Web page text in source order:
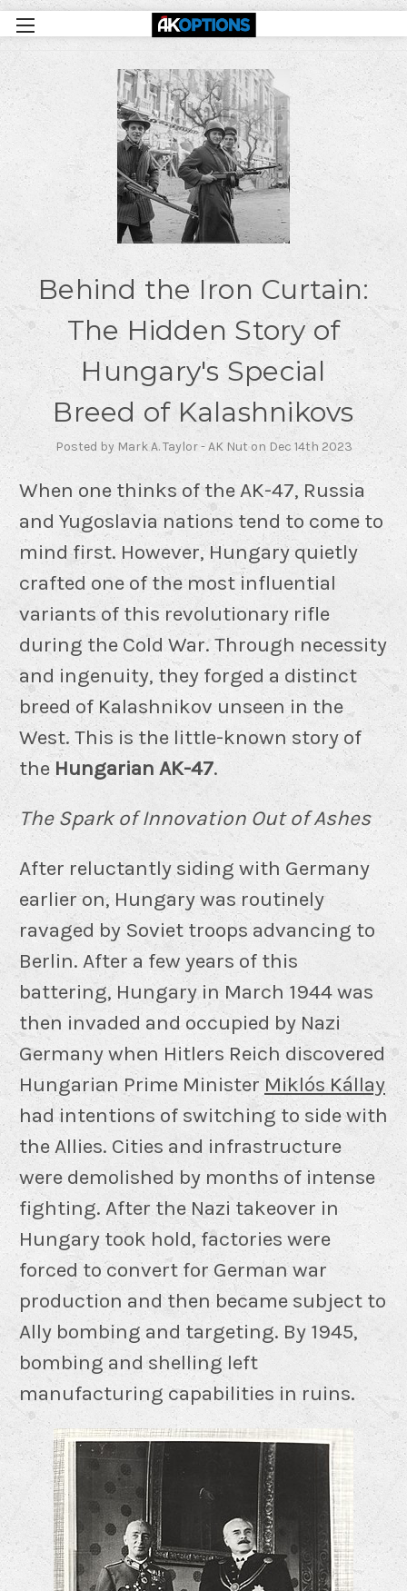
Behind the Iron Curtain:
The Hidden Story of
Hungary's Special
Breed of Kalashnikovs
Posted by Mark A. Taylor - AK Nut on Dec 14th 2023
When one thinks of the AK-47, Russia
and Yugoslavia nations tend to come to
mind first. However, Hungary quietly
crafted one of the most influential
variants of this revolutionary rifle
during the Cold War. Through necessity
and ingenuity, they forged a distinct
breed of Kalashnikov unseen in the
West. This is the little-known story of
the Hungarian AK-47.
The Spark of Innovation Out of Ashes
After reluctantly siding with Germany
earlier on, Hungary was routinely
ravaged by Soviet troops advancing to
Berlin. After a few years of this
battering, Hungary in March 1944 was
then invaded and occupied by Nazi
Germany when Hitlers Reich discovered
Hungarian Prime MinisterMiklós Kállay
had intentions of switching to side with
the Allies. Cities and infrastructure
were demolished by months of intense
fighting. After the Nazi takeover in
Hungary took hold, factories were
forced to convert for German war
production and then became subject to
Ally bombing and targeting. By 1945,
bombing and shelling left
manufacturing capabilities in ruins.